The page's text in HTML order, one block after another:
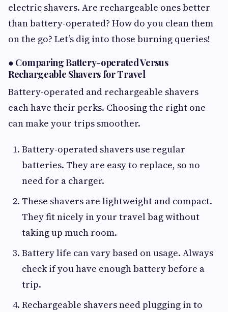
electric shavers. Are rechargeable ones better
than battery-operated? How do you clean them
on the go? Let’s dig into those burning queries!
● Comparing Battery-operated Versus
Rechargeable Shavers for Travel
Battery-operated and rechargeable shavers
each have their perks. Choosing the right one
can make your trips smoother.
Battery-operated shavers use regular
batteries. They are easy to replace, so no
need for a charger.
These shavers are lightweight and compact.
They fit nicely in your travel bag without
taking up much room.
Battery life can vary based on usage. Always
check if you have enough battery before a
trip.
Rechargeable shavers need plugging in to